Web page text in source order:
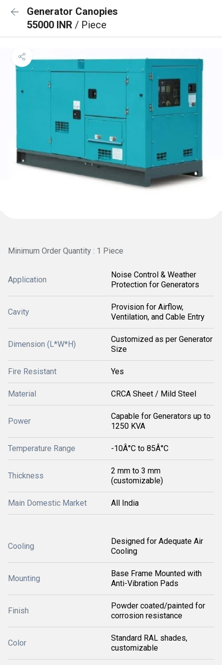
Generator Canopies
55000 INR / Piece
Minimum Order Quantity : 1 Piece
Application
Noise Control & Weather
Protection for Generators
Cavity
Provision for Airflow,
Ventilation, and Cable Entry
Dimension (L*W*H)
Customized as per Generator
Size
Fire Resistant Yes
Material CRCA Sheet / Mild Steel
Power
Capable for Generators up to
1250 KVA
Temperature Range -10Â°C to 85Â°C
Thickness
2 mm to 3 mm
(customizable)
Main Domestic Market All India
Cooling
Designed for Adequate Air
Cooling
Mounting
Base Frame Mounted with
Anti-Vibration Pads
Finish
Powder coated/painted for
corrosion resistance
Color
Standard RAL shades,
customizable